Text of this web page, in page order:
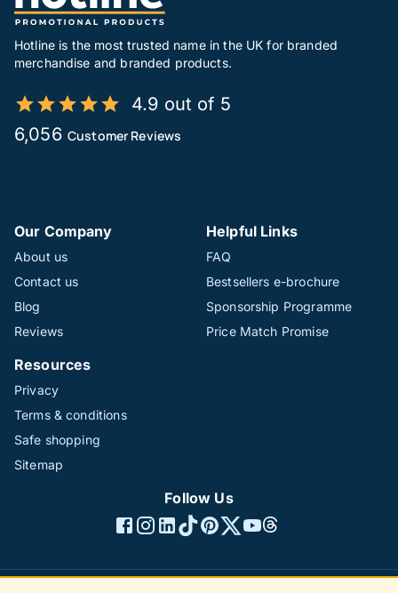
Hotline is the most trusted name in the UK for branded
merchandise and branded products.
4.9 out of 5
6,056 Customer Reviews
Our Company
About us
Contact us
Blog
Reviews
Helpful Links
FAQ
Bestsellers e-brochure
Sponsorship Programme
Price Match Promise
Resources
Privacy
Terms & conditions
Safe shopping
Sitemap
Follow Us